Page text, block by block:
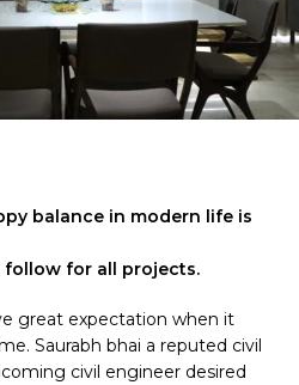
balance in modern life is
follow for all projects.
great expectation when it
Saurabh bhai a reputed civil
civil engineer desired